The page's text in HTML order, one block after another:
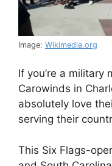
Image: Wikimedia.org
If you’re a military
Carowinds in
absolutely love
serving their
This Six Flags-